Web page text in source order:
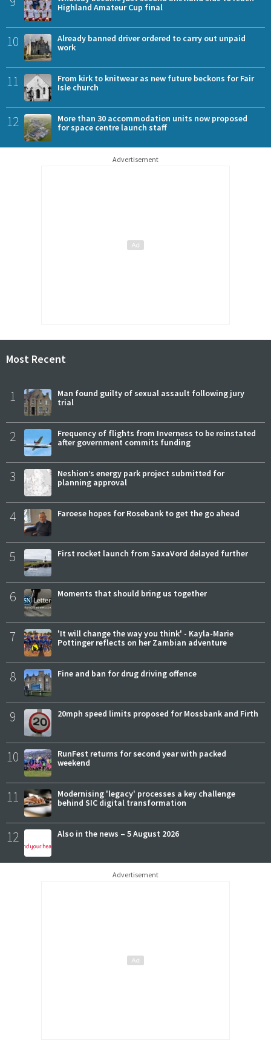
Highland Amateur Cup final
10
Already banned driver ordered to carry out unpaid
work
11
From kirk to knitwear as new future beckons for Fair
Isle church
12
More than 30 accommodation units now proposed
for space centre launch staff
Advertisement
Most Recent
1
Man found guilty of sexual assault following jury
trial
2
Frequency of flights from Inverness to be reinstated
after government commits funding
3
Neshion’s energy park project submitted for
planning approval
4 Faroese hopes for Rosebank to get the go ahead
5 First rocket launch from SaxaVord delayed further
6 Moments that should bring us together
7
'It will change the way you think' - Kayla-Marie
Pottinger reflects on her Zambian adventure
8 Fine and ban for drug driving offence
9 20mph speed limits proposed for Mossbank and Firth
10
RunFest returns for second year with packed
weekend
11
Modernising 'legacy' processes a key challenge
behind SIC digital transformation
12 Also in the news – 5 August 2026
Advertisement